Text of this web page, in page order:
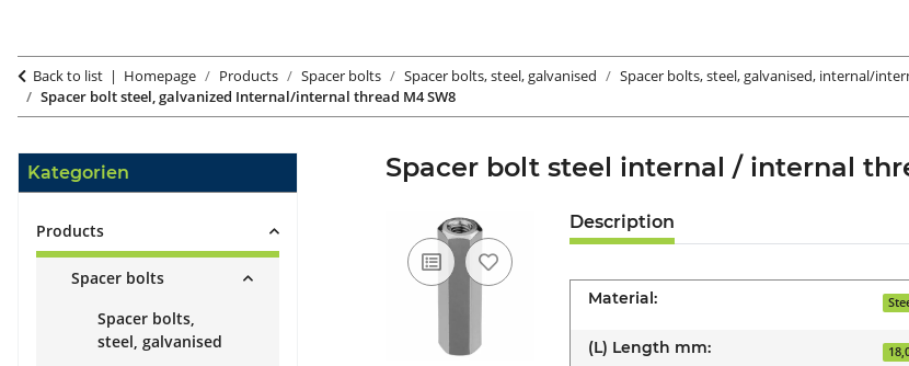
Back to list Homepage Products Spacer bolts Spacer bolts, steel, galvanised Spacer bolts, steel, galvanised, internal/
Spacer bolt steel, galvanized Internal/internal thread M4 SW8
Spacer bolt steel internal / internal
Description
Material:
(L) Length mm:
Kategorien
Products
Spacer bolts
Spacer bolts,
steel, galvanised